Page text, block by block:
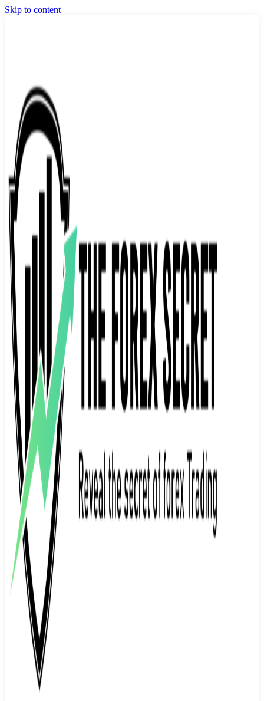
Skip to content